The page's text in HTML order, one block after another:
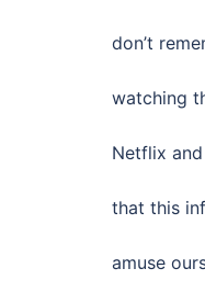
don’t
watching
Netflix
that this
amuse